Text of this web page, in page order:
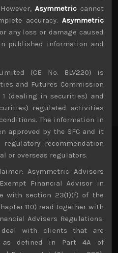
2026
T F S
S
1
2
6 7 8
9
27 28 29
30
names
in our short callsWe continue
positioned with our long
promising laggards left
complacent
Asymmetriccannot
accuracy. Asymmetric
any loss or damage caused
published information and
(CE No. BLV220) is
and Futures Commission
1 (dealing in securities) and
regulated activities
The information in
approved by the SFC and it
recommendation
or overseas regulators.
Asymmetric Advisors
Financial Advisor in
with section 23(1)(f) of the
110) read together with
Advisers Regulations.
with clients that are
as defined in Part 4A of